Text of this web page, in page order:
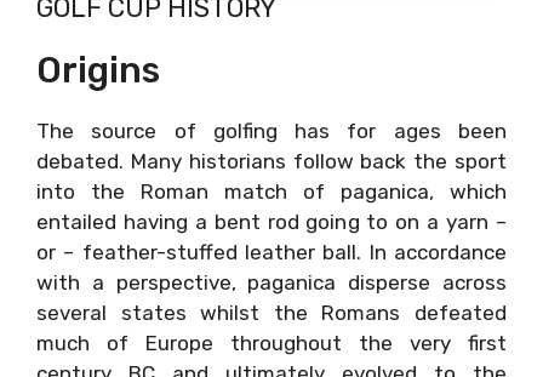
GOLF CUP HISTORY
Origins
The source of golfing has for ages been
debated. Many historians follow back the sport
into the Roman match of paganica, which
entailed having a bent rod going to on a yarn –
or – feather-stuffed leather ball. In accordance
with a perspective, paganica disperse across
several states whilst the Romans defeated
much of Europe throughout the very first